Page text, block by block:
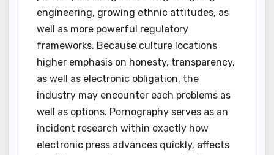
engineering, growing ethnic attitudes, as
well as more powerful regulatory
frameworks. Because culture locations
higher emphasis on honesty, transparency,
as well as electronic obligation, the
industry may encounter each problems as
well as options. Pornography serves as an
incident research within exactly how
electronic press advances quickly, affects